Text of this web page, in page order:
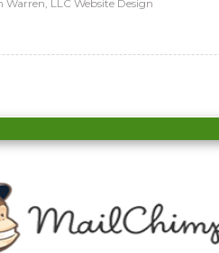
Warren, LLC Website Design